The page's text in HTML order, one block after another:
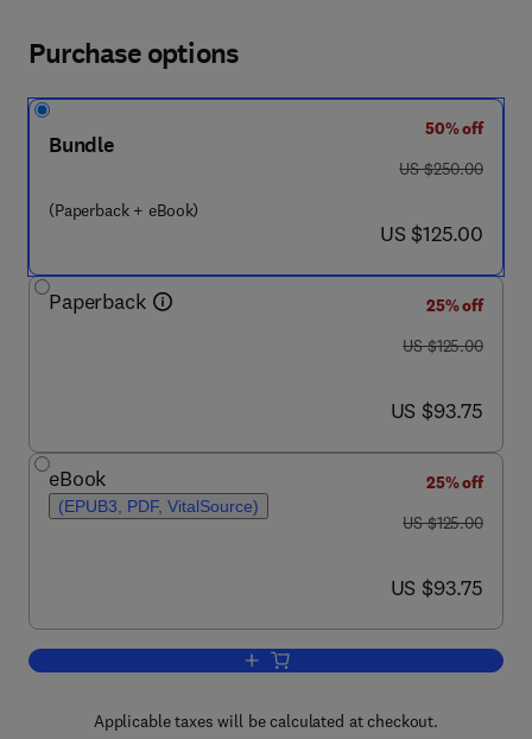
Purchase options
Bundle
(Paperback + eBook)
50% off
was US $250.00
US $250.00
now US $125.00
US $125.00
Paperback
25% off
was US $125.00
US $125.00
now US $93.75
US $93.75
eBook
(EPUB3, PDF, VitalSource)
25% off
was US $125.00
US $125.00
now US $93.75
US $93.75
Add to cart, Principles and Labs for
Applicable taxes will be calculated at checkout.